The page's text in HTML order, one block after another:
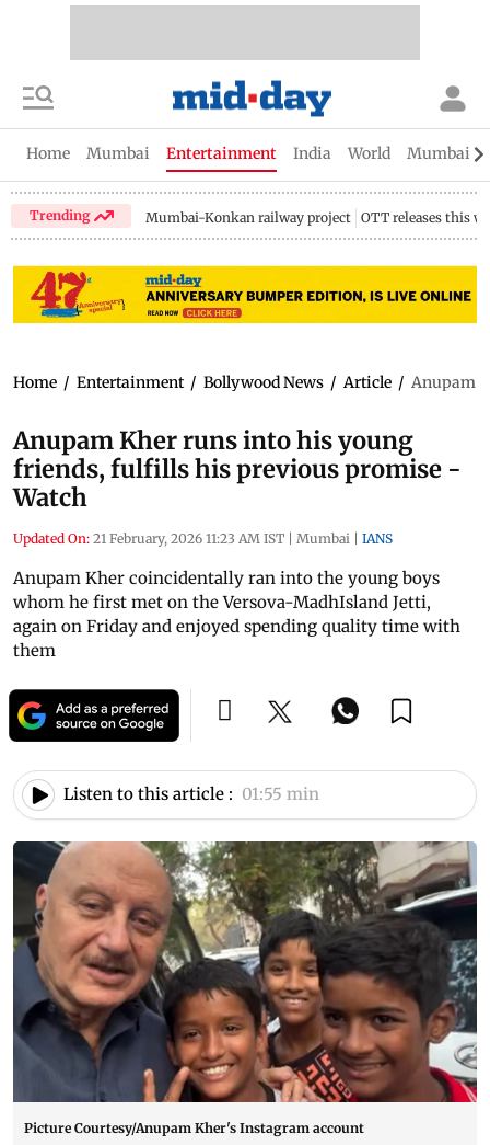
Home Mumbai Entertainment India World Mumbai
Trending Mumbai-Konkan railway project OTT releases this
Home / Entertainment / Bollywood News / Article / Anupam
Anupam Kher runs into his young
friends, fulfills his previous promise -
Watch
Updated On: 21 February, 2026 11:23 AM IST | Mumbai | IANS
Anupam Kher coincidentally ran into the young boys
whom he first met on the Versova-MadhIsland Jetti,
again on Friday and enjoyed spending quality time with
them
Listen to this article : 01:55 min
Picture Courtesy/Anupam Kher's Instagram account